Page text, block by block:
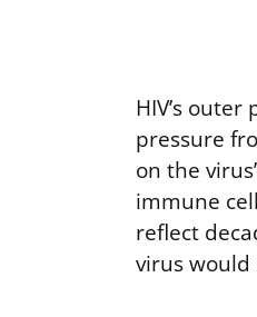
HIV’s
pressure
on the
immune
reflect
virus